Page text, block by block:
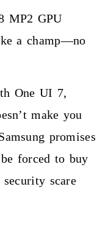
MP2 GPU
a champ—no
One UI 7,
make you
promises
forced to buy
scare